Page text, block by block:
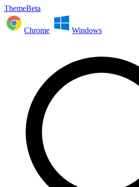
ThemeBeta
Chrome Windows